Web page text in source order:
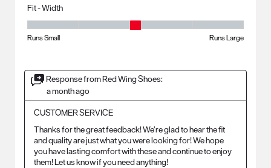
Fit - Width
Fit - Width, 3 out of 5, where 1 equals to Runs Small and 5 equals to
Runs Small Runs Large
Response from Red Wing Shoes:
a month ago
CUSTOMER SERVICE
Thanks for the great feedback! We’re glad to hear the fit
and quality are just what you were looking for! We hope
you have lasting comfort with these and continue to enjoy
them! Let us know if you need anything!